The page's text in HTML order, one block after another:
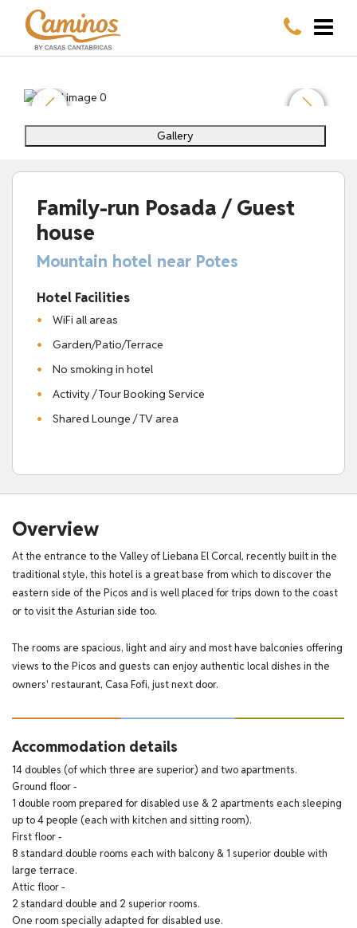
Gallery
Family-run Posada / Guest
house
Mountain hotel near Potes
Hotel Facilities
WiFi all areas
Garden/Patio/Terrace
No smoking in hotel
Activity / Tour Booking Service
Shared Lounge / TV area
Overview
At the entrance to the Valley of Liebana El Corcal, recently built in the
traditional style, this hotel is a great base from which to discover the
eastern side of the Picos and is well placed for trips down to the coast
or to visit the Asturian side too.
The rooms are spacious, light and airy and most have balconies offering
views to the Picos and guests can enjoy authentic local dishes in the
owners' restaurant, Casa Fofi, just next door.
Accommodation details
14 doubles (of which three are superior) and two apartments.
Ground floor -
1 double room prepared for disabled use & 2 apartments each sleeping
up to 4 people (each with kitchen and sitting room).
First floor -
8 standard double rooms each with balcony & 1 superior double with
large terrace.
Attic floor -
2 standard double and 2 superior rooms.
One room specially adapted for disabled use.